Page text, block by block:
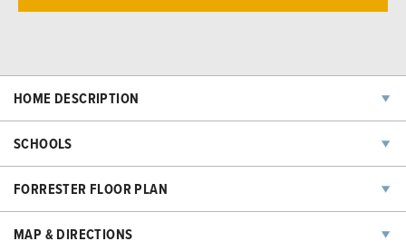
HOME DESCRIPTION
garage. The L-shaped kitchen with an island opens into the great
has an additional bedroom, bathroom, and family room. All lower-level
finish options are available.
SCHOOLS
Eason Elementary School
FORRESTER FLOOR PLAN
MAP & DIRECTIONS